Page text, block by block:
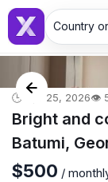
Country
🕒 Apr 25, 2026👁️
Bright and
Batumi,
$500 /